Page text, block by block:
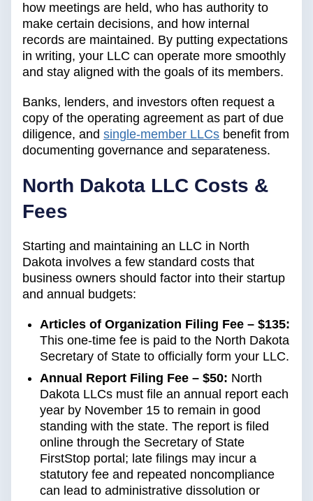
how meetings are held, who has authority to
make certain decisions, and how internal
records are maintained. By putting expectations
in writing, your LLC can operate more smoothly
and stay aligned with the goals of its members.
Banks, lenders, and investors often request a
copy of the operating agreement as part of due
diligence, and single-member LLCs benefit from
documenting governance and separateness.
North Dakota LLC Costs &
Fees
Starting and maintaining an LLC in North
Dakota involves a few standard costs that
business owners should factor into their startup
and annual budgets:
Articles of Organization Filing Fee – $135:
This one-time fee is paid to the North Dakota
Secretary of State to officially form your LLC.
Annual Report Filing Fee – $50: North
Dakota LLCs must file an annual report each
year by November 15 to remain in good
standing with the state. The report is filed
online through the Secretary of State
FirstStop portal; late filings may incur a
statutory fee and repeated noncompliance
can lead to administrative dissolution or